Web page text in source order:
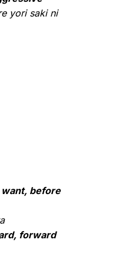
yori saki ni
want, before
forward